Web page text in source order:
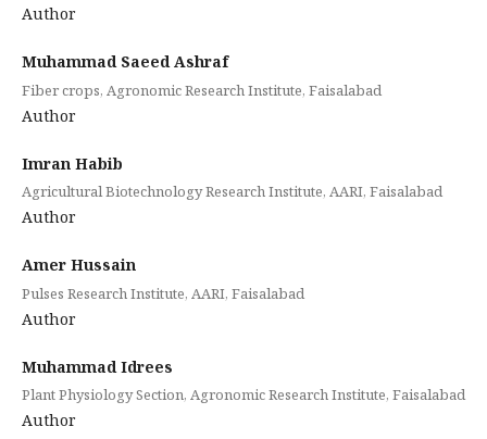
Author
Muhammad Saeed Ashraf
Fiber crops, Agronomic Research Institute, Faisalabad
Author
Imran Habib
Agricultural Biotechnology Research Institute, AARI, Faisalabad
Author
Amer Hussain
Pulses Research Institute, AARI, Faisalabad
Author
Muhammad Idrees
Plant Physiology Section, Agronomic Research Institute, Faisalabad
Author